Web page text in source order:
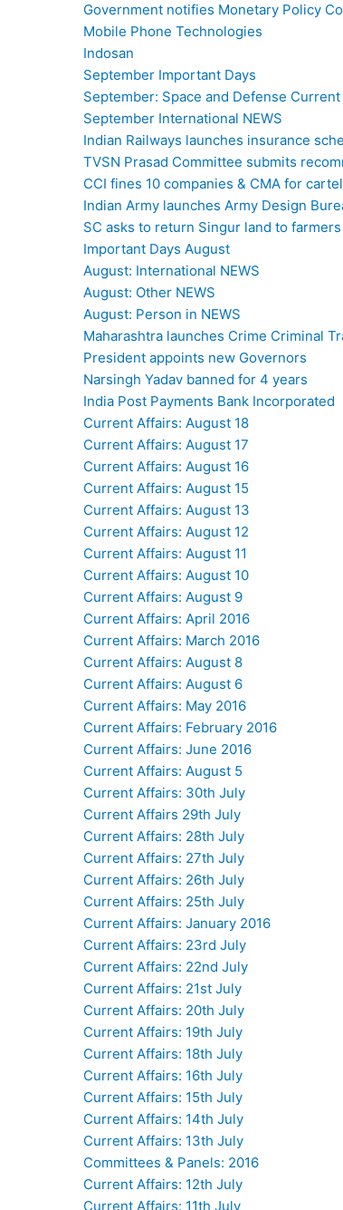
Government notifies Monetary Policy
Mobile Phone Technologies
Indosan
September Important Days
September: Space and Defense
September International NEWS
Indian Railways launches insurance
TVSN Prasad Committee submits
CCI fines 10 companies & CMA for
Indian Army launches Army Design
SC asks to return Singur land to farmers
Important Days August
August: International NEWS
August: Other NEWS
August: Person in NEWS
Maharashtra launches Crime Criminal
President appoints new Governors
Narsingh Yadav banned for 4 years
India Post Payments Bank Incorporated
Current Affairs: August 18
Current Affairs: August 17
Current Affairs: August 16
Current Affairs: August 15
Current Affairs: August 13
Current Affairs: August 12
Current Affairs: August 11
Current Affairs: August 10
Current Affairs: August 9
Current Affairs: April 2016
Current Affairs: March 2016
Current Affairs: August 8
Current Affairs: August 6
Current Affairs: May 2016
Current Affairs: February 2016
Current Affairs: June 2016
Current Affairs: August 5
Current Affairs: 30th July
Current Affairs 29th July
Current Affairs: 28th July
Current Affairs: 27th July
Current Affairs: 26th July
Current Affairs: 25th July
Current Affairs: January 2016
Current Affairs: 23rd July
Current Affairs: 22nd July
Current Affairs: 21st July
Current Affairs: 20th July
Current Affairs: 19th July
Current Affairs: 18th July
Current Affairs: 16th July
Current Affairs: 15th July
Current Affairs: 14th July
Current Affairs: 13th July
Committees & Panels: 2016
Current Affairs: 12th July
Current Affairs: 11th July